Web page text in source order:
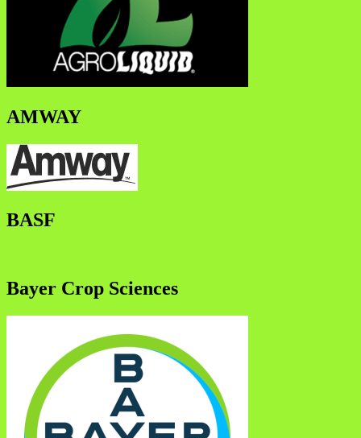
AMWAY
BASF
Bayer Crop Sciences